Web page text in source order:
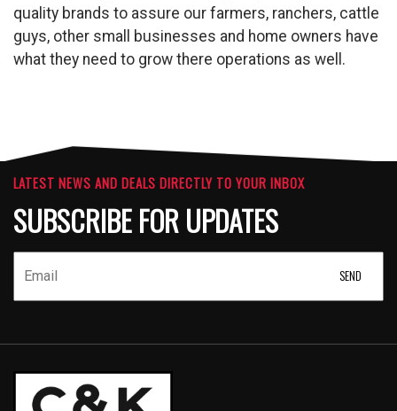
quality brands to assure our farmers, ranchers, cattle
guys, other small businesses and home owners have
what they need to grow there operations as well.
LATEST NEWS AND DEALS DIRECTLY TO YOUR INBOX
SUBSCRIBE FOR UPDATES